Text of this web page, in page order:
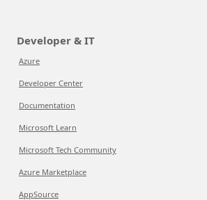
Developer & IT
Azure
Developer Center
Documentation
Microsoft Learn
Microsoft Tech Community
Azure Marketplace
AppSource